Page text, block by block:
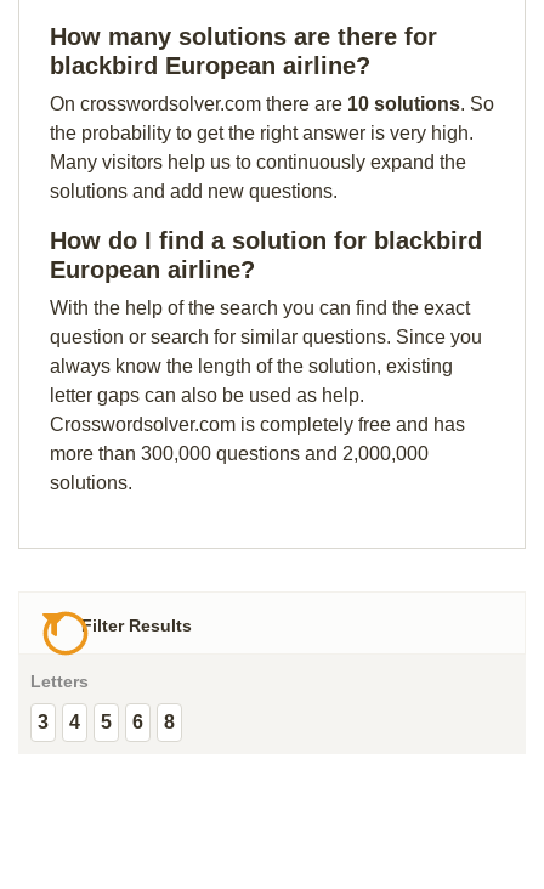
How many solutions are there for
blackbird European airline?
On crosswordsolver.com there are 10 solutions. So
the probability to get the right answer is very high.
Many visitors help us to continuously expand the
solutions and add new questions.
How do I find a solution for blackbird
European airline?
With the help of the search you can find the exact
question or search for similar questions. Since you
always know the length of the solution, existing
letter gaps can also be used as help.
Crosswordsolver.com is completely free and has
more than 300,000 questions and 2,000,000
solutions.
Filter Results
Letters
3 4 5 6 8